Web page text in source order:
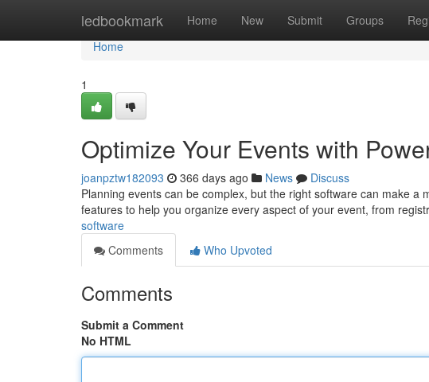
ledbookmark Home New Submit Groups
Home
Home
1
Optimize Your Events with
joanpztw182093 366 days ago News
Discuss
Planning events can be complex, but the right software can make
features to help you organize every aspect of your event, from
software
Comments
Who Upvoted
Comments
Submit a Comment
No HTML